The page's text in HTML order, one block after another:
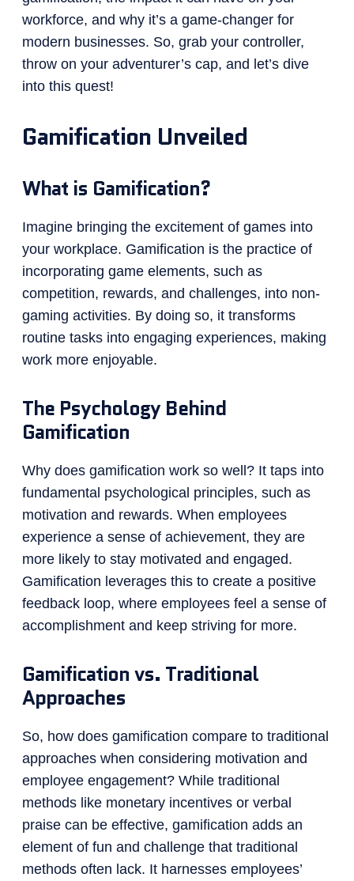
workforce, and why it’s a game-changer for
modern businesses. So, grab your controller,
throw on your adventurer’s cap, and let’s dive
into this quest!
Gamification Unveiled
What is Gamification?
Imagine bringing the excitement of games into
your workplace. Gamification is the practice of
incorporating game elements, such as
competition, rewards, and challenges, into non-
gaming activities. By doing so, it transforms
routine tasks into engaging experiences, making
work more enjoyable.
The Psychology Behind
Gamification
Why does gamification work so well? It taps into
fundamental psychological principles, such as
motivation and rewards. When employees
experience a sense of achievement, they are
more likely to stay motivated and engaged.
Gamification leverages this to create a positive
feedback loop, where employees feel a sense of
accomplishment and keep striving for more.
Gamification vs. Traditional
Approaches
So, how does gamification compare to traditional
approaches when considering motivation and
employee engagement? While traditional
methods like monetary incentives or verbal
praise can be effective, gamification adds an
element of fun and challenge that traditional
methods often lack. It harnesses employees’